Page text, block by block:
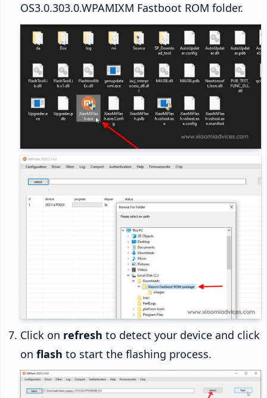
OS3.0.303.0.WPAMIXM Fastboot ROM folder.
Click on refresh to detect your device and click
on flash to start the flashing process.